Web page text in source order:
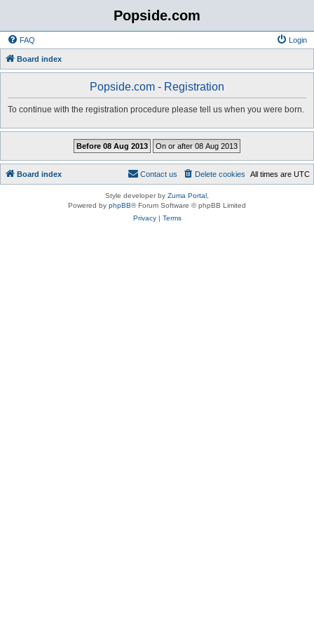
Popside.com
FAQ Login
Board index
Popside.com - Registration
To continue with the registration procedure please tell us when you were born.
Board index All times are UTC
Delete cookies
Contact us
Style developer by Zuma Portal
Powered by phpBB® Forum Software © phpBB Limited
Privacy| Terms